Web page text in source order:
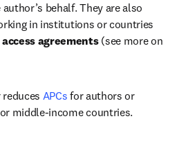
behalf. They are also
in institutions or countries
agreements (see more on
APCs for authors or
middle-income countries.